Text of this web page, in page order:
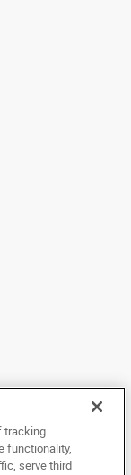
copied,
electronic medium or
prior written consent
tracking
functionality,
serve third